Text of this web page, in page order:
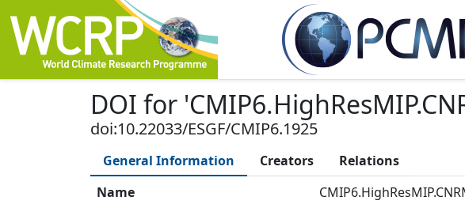
DOI for '
doi:10.22033/ESGF/CMIP6.1925
General Information Creators
Relations
Name